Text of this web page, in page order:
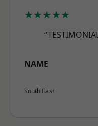
★★★★★
NAME
South East